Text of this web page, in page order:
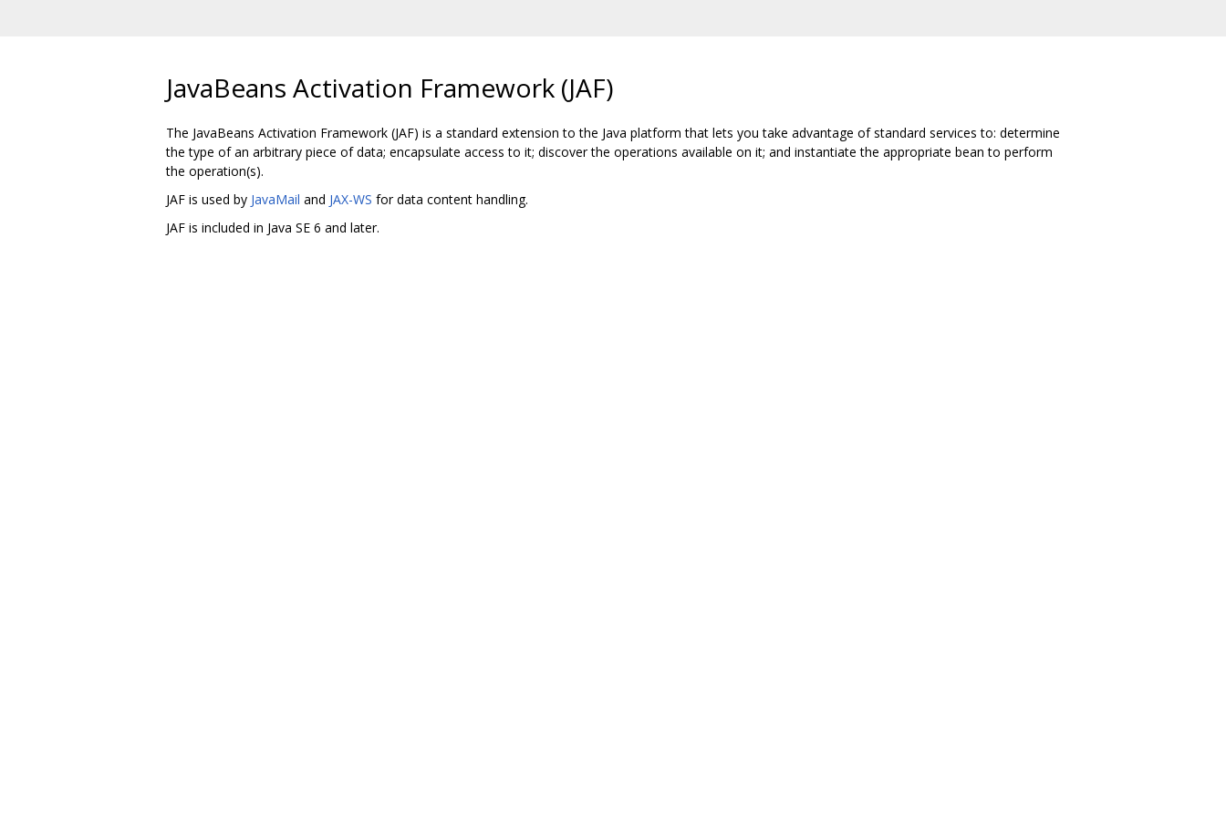
JavaBeans Activation Framework (JAF)
The JavaBeans Activation Framework (JAF) is a standard extension to the Java platform that lets you take advantage of standard services to: determine
the type of an arbitrary piece of data; encapsulate access to it; discover the operations available on it; and instantiate the appropriate bean to perform
the operation(s).
JAF is used by JavaMail and JAX-WS for data content handling.
JAF is included in Java SE 6 and later.